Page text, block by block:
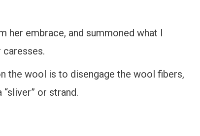
her embrace, and summoned what I
the wool is to disengage the wool fibers,
or strand.